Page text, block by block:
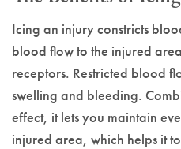
Icing an injury constricts
blood flow to the injured
receptors. Restricted blood
swelling and bleeding.
effect, it lets you maintain
injured area, which helps it